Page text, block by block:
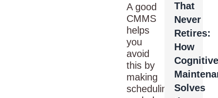
A good
CMMS
helps
you
avoid
this by
making
scheduling
That
Never
Retires:
How
Solves